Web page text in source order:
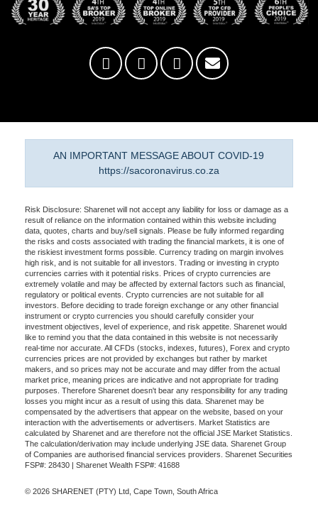
AN IMPORTANT MESSAGE ABOUT COVID-19
https://sacoronavirus.co.za
Risk Disclosure: Sharenet will not accept any liability for loss or damage as a
result of reliance on the information contained within this website including
data, quotes, charts and buy/sell signals. Please be fully informed regarding
the risks and costs associated with trading the financial markets, it is one of
the riskiest investment forms possible. Currency trading on margin involves
high risk, and is not suitable for all investors. Trading or investing in crypto
currencies carries with it potential risks. Prices of crypto currencies are
extremely volatile and may be affected by external factors such as financial,
regulatory or political events. Crypto currencies are not suitable for all
investors. Before deciding to trade foreign exchange or any other financial
instrument or crypto currencies you should carefully consider your
investment objectives, level of experience, and risk appetite. Sharenet would
like to remind you that the data contained in this website is not necessarily
real-time nor accurate. All CFDs (stocks, indexes, futures), Forex and crypto
currencies prices are not provided by exchanges but rather by market
makers, and so prices may not be accurate and may differ from the actual
market price, meaning prices are indicative and not appropriate for trading
purposes. Therefore Sharenet doesn't bear any responsibility for any trading
losses you might incur as a result of using this data. Sharenet may be
compensated by the advertisers that appear on the website, based on your
interaction with the advertisements or advertisers. Market Statistics are
calculated by Sharenet and are therefore not the official JSE Market Statistics.
The calculation/derivation may include underlying JSE data. Sharenet Group
of Companies are authorised financial services providers. Sharenet Securities
FSP#: 28430 | Sharenet Wealth FSP#: 41688
© 2026 SHARENET (PTY) Ltd, Cape Town, South Africa